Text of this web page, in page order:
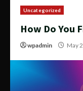
Uncategorized
How Do You
wpadmin May